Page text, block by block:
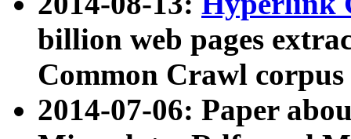
billion web pages
Common Crawl
2014-07-06: Paper